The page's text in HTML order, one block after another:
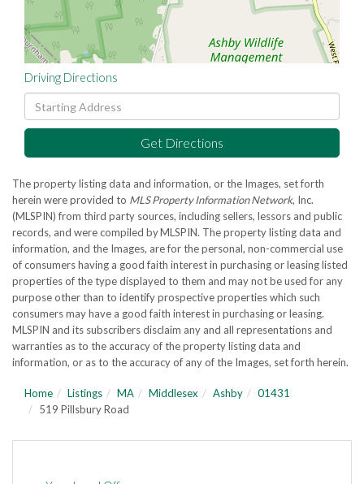
Driving Directions
Driving
Directions
Get Directions
The property listing data and information, or the Images, set forth
herein were provided to MLS Property Information Network, Inc.
(MLSPIN) from third party sources, including sellers, lessors and public
records, and were compiled byMLSPIN. The property listing data and
information, and the Images, are for the personal, non-commercial use
of consumers having a good faith interest in purchasing or leasing listed
properties of the type displayed to them and may not be used for any
purpose other than to identify prospective properties which such
consumers may have a good faith interest in purchasing or leasing.
MLSPIN and its subscribers disclaim any and all representations and
warranties as to the accuracy of the property listing data and
information, or as to the accuracy of any of the Images, set forth herein.
Home Listings MA Middlesex Ashby
01431
519 Pillsbury Road